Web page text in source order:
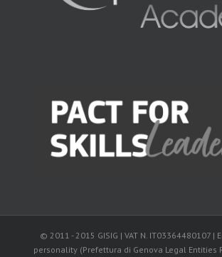
© 2011 - 2015 GISIG | VAT N. IT03364480107 |
personality (Prefettura di Genova Legal Entities